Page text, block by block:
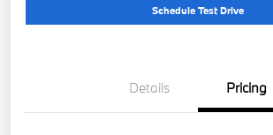
Schedule Test Drive
Details Pricing